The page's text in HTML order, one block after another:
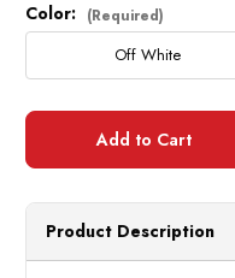
Current
Stock:
Color: (Required)
Off White
Product Description